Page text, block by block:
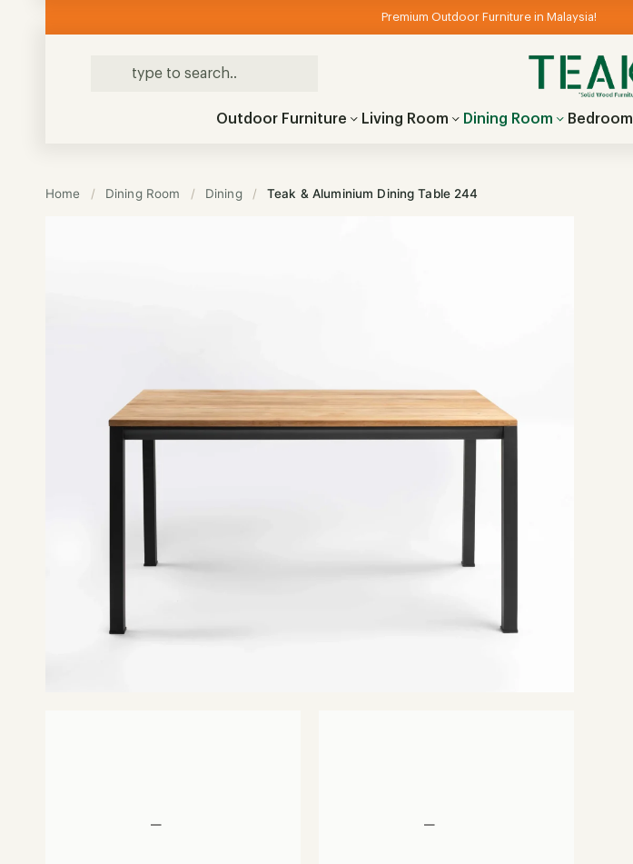
Premium Outdoor Furniture in Malaysia!
Outdoor Furniture Living Room Dining Room Bedroom
Home / Dining Room / Dining / Teak & Aluminium Dining Table 244